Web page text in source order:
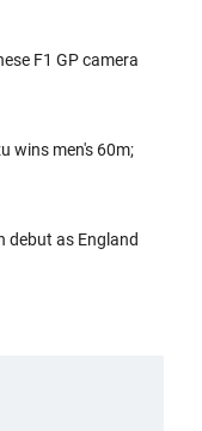
F1 GP camera
wins men's 60m;
debut as England